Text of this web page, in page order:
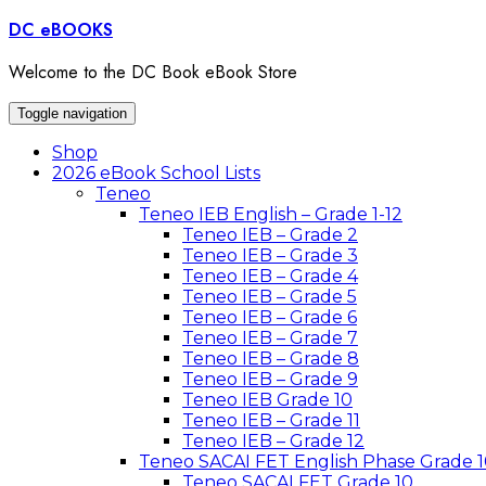
Skip
content
DC eBOOKS
Welcome to the DC Book eBook Store
Toggle navigation
Shop
2026 eBook School Lists
Teneo
Teneo IEB English – Grade 1-12
Teneo IEB – Grade 2
Teneo IEB – Grade 3
Teneo IEB – Grade 4
Teneo IEB – Grade 5
Teneo IEB – Grade 6
Teneo IEB – Grade 7
Teneo IEB – Grade 8
Teneo IEB – Grade 9
Teneo IEB Grade 10
Teneo IEB – Grade 11
Teneo IEB – Grade 12
Teneo SACAI FET English Phase Grade